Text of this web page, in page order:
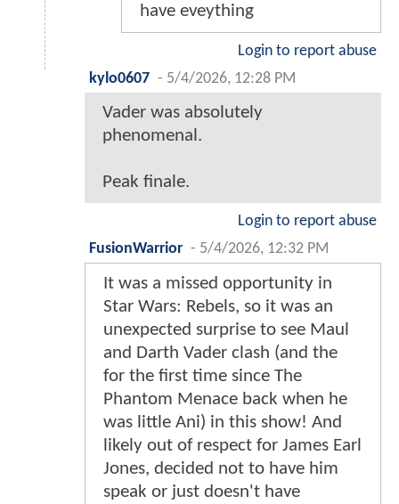
have eveything
Login to report abuse
kylo0607 - 5/4/2026, 12:28 PM
Vader was absolutely
phenomenal.
Peak finale.
Login to report abuse
FusionWarrior - 5/4/2026, 12:32 PM
It was a missed opportunity in
Star Wars: Rebels, so it was an
unexpected surprise to see Maul
and Darth Vader clash (and the
for the first time since The
Phantom Menace back when he
was little Ani) in this show! And
likely out of respect for James Earl
Jones, decided not to have him
speak or just doesn't have